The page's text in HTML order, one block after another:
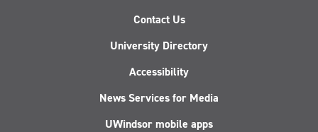
Contact Us
University Directory
Accessibility
News Services for Media
UWindsor mobile apps